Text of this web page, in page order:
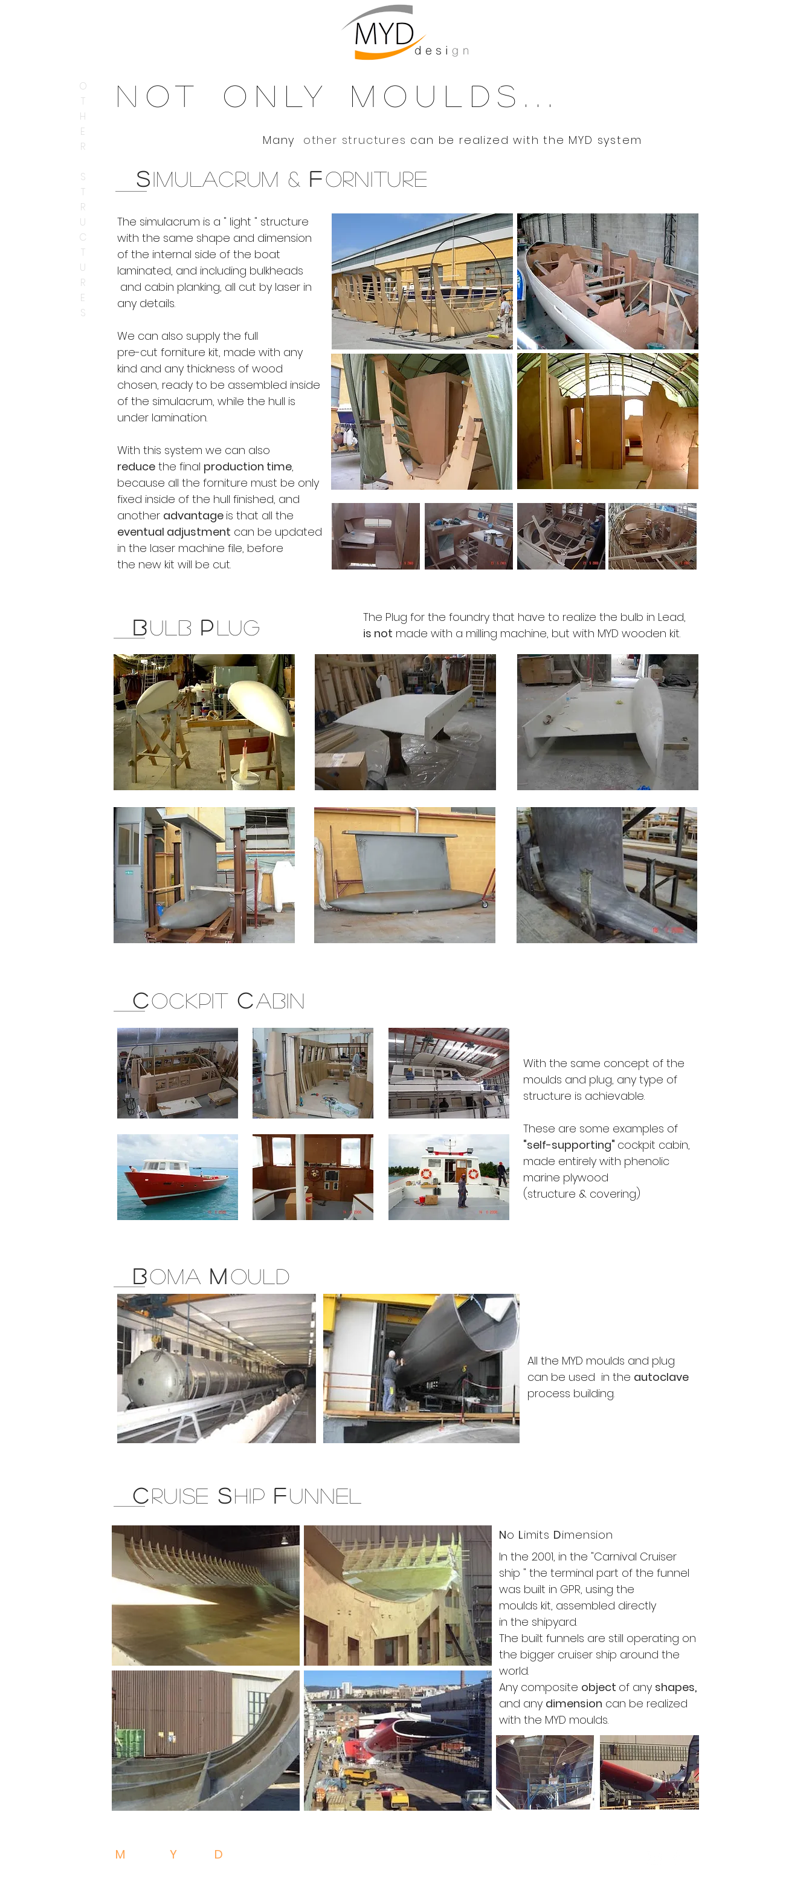
O
T
H
E
R
S
T
R
U
C
T
U
R
E
S
N OT ONLY MOULDS...
mouldsdy @mouldsyd
Many other structures can be realized with the MYD system
SIMULACRUM & FORNITURE
The simulacrum is a " light " structure
with the same shape and dimension
of the internal side of the boat
laminated, and including bulkheads
and cabin planking, all cut by laser in
any details.
​We can also supply the full
pre-cut forniture kit, made with any
kind and any thickness of wood
chosen, ready to be assembled inside
of the simulacrum, while the hull is
under lamination.
With this system we can also
reduce the final production time,
because all the forniture must be only
fixed inside of the hull finished, and
another advantage is that all the
eventual adjustment can be updated
in the laser machine file, before
the new kit will be cut.
BULB P LUG
The Plug for the foundry that have to realize the bulb in Lead,
is not made with a milling machine, but with MYD wooden kit.
COCKPIT C ABIN
With the same concept of the
moulds and plug, any type of
structure is achievable.
These are some examples of
"self-supporting" cockpit cabin,
made entirely with phenolic
marine plywood
(structure & covering)
BOMA M OULD
All the MYD moulds and plug
can be used​ in the autoclave
process building.
CRUISE SHIP FUNNEL
No Limits Dimension
In the 2001, in the "Carnival Cruiser
ship " the terminal part of the funnel
was built in GPR, using the
moulds kit, assembled directly
in the shipyard.
The built funnels are still operating on
the bigger cruiser ship around the
world.
Any composite object of any shapes,
and any dimension can be realized
with the MYD moulds.
M Y D